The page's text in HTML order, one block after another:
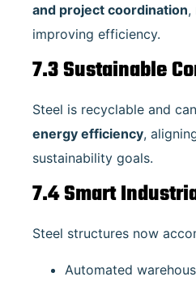
and project coordination,
improving efficiency.
7.3 Sustainable
Steel is recyclable and
energy efficiency,
sustainability goals.
7.4 Smart
Steel structures now
Automated